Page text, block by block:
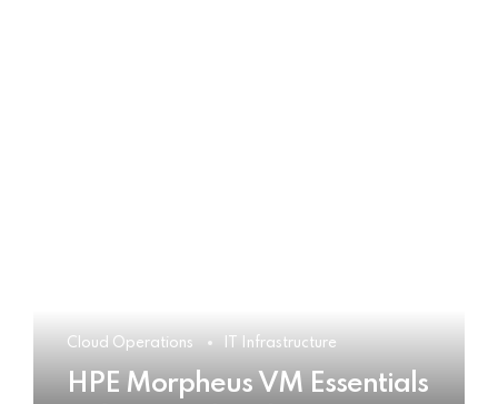
Cloud Operations IT Infrastructure
HPE Morpheus VM Essentials